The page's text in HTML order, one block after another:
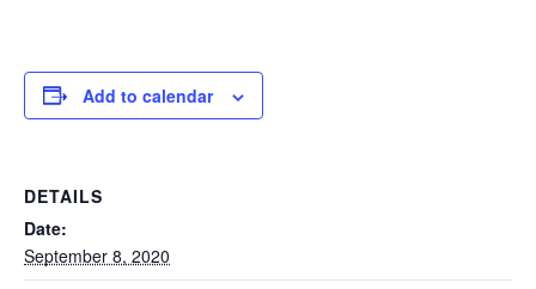
Add to calendar
DETAILS
Date:
September 8, 2020